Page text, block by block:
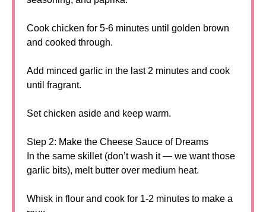
Cook chicken for 5-6 minutes until golden brown
and cooked through.
Add minced garlic in the last 2 minutes and cook
until fragrant.
Set chicken aside and keep warm.
Step 2: Make the Cheese Sauce of Dreams
In the same skillet (don’t wash it — we want those
garlic bits), melt butter over medium heat.
Whisk in flour and cook for 1-2 minutes to make a